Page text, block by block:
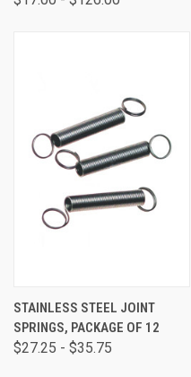
STAINLESS STEEL JOINT
SPRINGS, PACKAGE OF 12
$27.25 - $35.75